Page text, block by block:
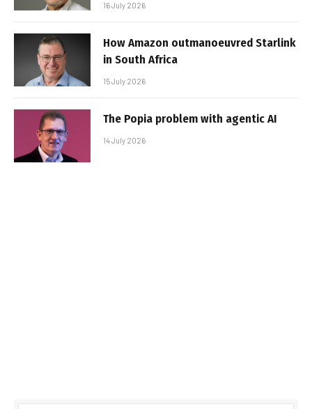
16 July 2026
How Amazon outmanoeuvred Starlink
in South Africa
15 July 2026
The Popia problem with agentic AI
14 July 2026